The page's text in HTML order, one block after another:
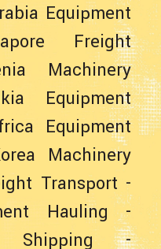
Equipment
Freight
Machinery
Equipment
Equipment
Machinery
Transport -
Hauling -
-